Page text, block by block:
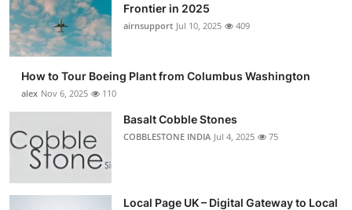
Frontier in 2025
airnsupport Jul 10, 2025 409
How to Tour Boeing Plant from Columbus Washington
alex Nov 6, 2025 110
Basalt Cobble Stones
COBBLESTONE INDIA Jul 4, 2025 75
Local Page UK – Digital Gateway to Local